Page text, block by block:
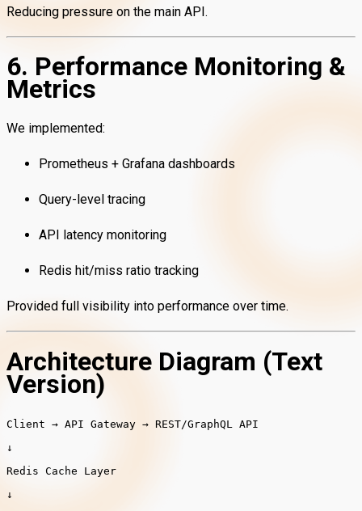
Reducing pressure on the main API.
6. Performance Monitoring &
Metrics
We implemented:
Prometheus + Grafana dashboards
Query-level tracing
API latency monitoring
Redis hit/miss ratio tracking
Provided full visibility into performance over time.
Architecture Diagram (Text
Version)
Client → API Gateway → REST/GraphQL API
↓
Redis Cache Layer
↓